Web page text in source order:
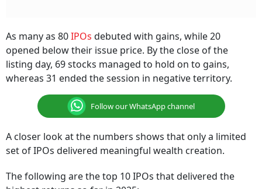
As many as 80IPOs debuted with gains, while 20
opened below their issue price. By the close of the
listing day, 69 stocks managed to hold on to gains,
whereas 31 ended the session in negative territory.
Follow our WhatsApp channel
A closer look at the numbers shows that only a limited
set of IPOs delivered meaningful wealth creation.
The following are the top 10 IPOs that delivered the